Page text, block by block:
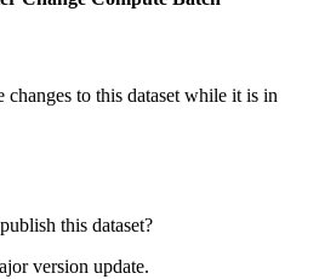
to this dataset while it is in
this dataset?
version update.